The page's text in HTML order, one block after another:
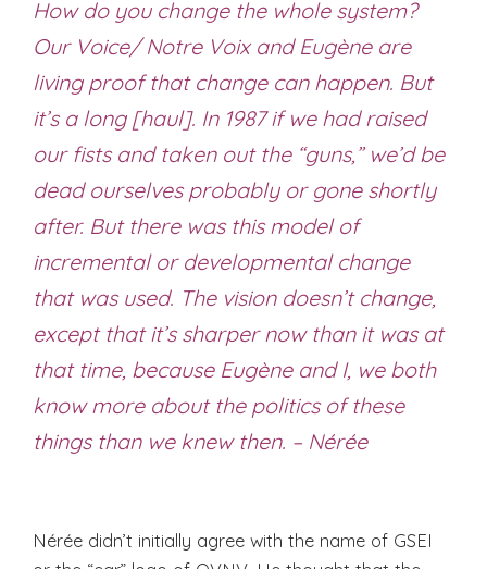
How do you change the whole system?
Our Voice/ Notre Voix and Eugène are
living proof that change can happen. But
it’s a long [haul]. In 1987 if we had raised
our fists and taken out the “guns,” we’d be
dead ourselves probably or gone shortly
after. But there was this model of
incremental or developmental change
that was used. The vision doesn’t change,
except that it’s sharper now than it was at
that time, because Eugène and I, we both
know more about the politics of these
things than we knew then. – Nérée
Nérée didn’t initially agree with the name of GSEI